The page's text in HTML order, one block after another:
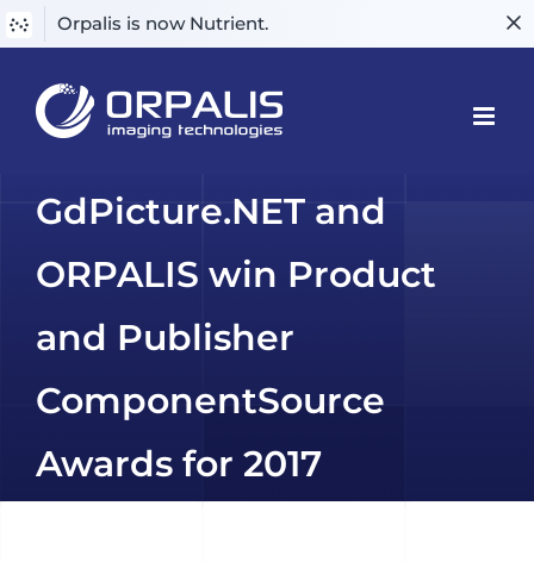
Orpalis is now Nutrient.
content
GdPicture.NET and
ORPALIS win Product
and Publisher
ComponentSource
Awards for 2017